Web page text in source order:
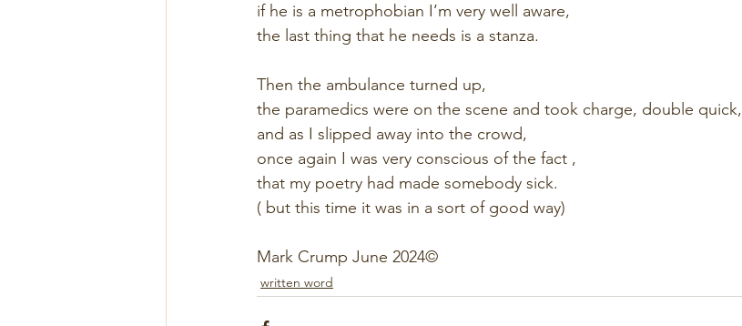
if he is a metrophobian I’m very well aware,
the last thing that he needs is a stanza.
Then the ambulance turned up,
the paramedics were on the scene and took charge, double quick,
and as I slipped away into the crowd,
once again I was very conscious of the fact ,
that my poetry had made somebody sick.
( but this time it was in a sort of good way)
Mark Crump June 2024©️
written word